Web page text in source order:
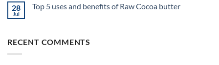
healthy
supplement
Top
Shea
butter
28
Jul
Top 5 uses and benefits of Raw Cocoa butter
5
RECENT COMMENTS